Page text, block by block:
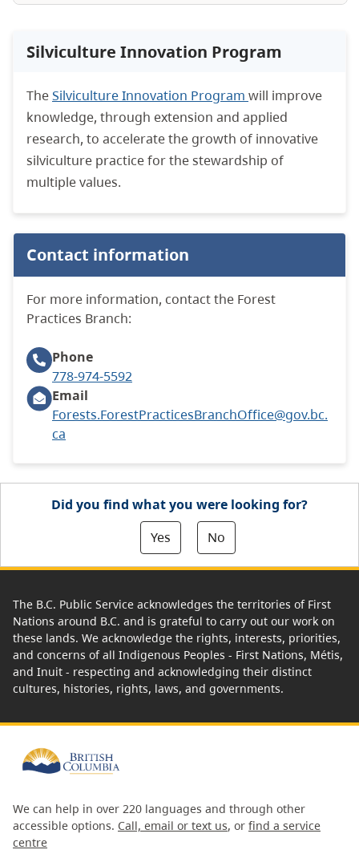
Silviculture Innovation Program
TheSilviculture Innovation Program will improve
knowledge, through extension and applied
research, to accelerate the growth of innovative
silviculture practice for the stewardship of
multiple values.
Contact information
For more information, contact the Forest
Practices Branch:
Phone
778-974-5592
Email
Forests.ForestPracticesBranchOffice@gov.bc.
ca
Did you find what you were looking for?
Yes
No
The B.C. Public Service acknowledges the territories of First
Nations around B.C. and is grateful to carry out our work on
these lands. We acknowledge the rights, interests, priorities,
and concerns of all Indigenous Peoples - First Nations, Métis,
and Inuit - respecting and acknowledging their distinct
cultures, histories, rights, laws, and governments.
We can help in over 220 languages and through other
accessible options. Call, email or text us, or find a service
centre